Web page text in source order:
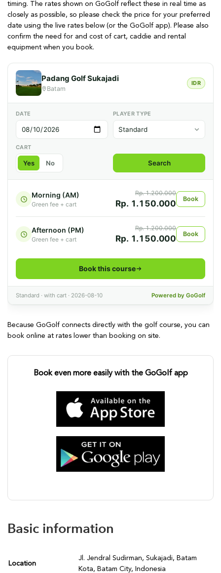
timing. The rates shown on GoGolf reflect these in real time as
closely as possible, so please check the price for your preferred
date using the live rates below (or the GoGolf app). Please also
confirm the need for and cost of cart, caddie and rental
equipment when you book.
Because GoGolf connects directly with the golf course, you can
book online at rates lower than booking on site.
Book even more easily with the GoGolf app
Basic information
Location
Jl. Jendral Sudirman, Sukajadi, Batam
Kota, Batam City, Indonesia